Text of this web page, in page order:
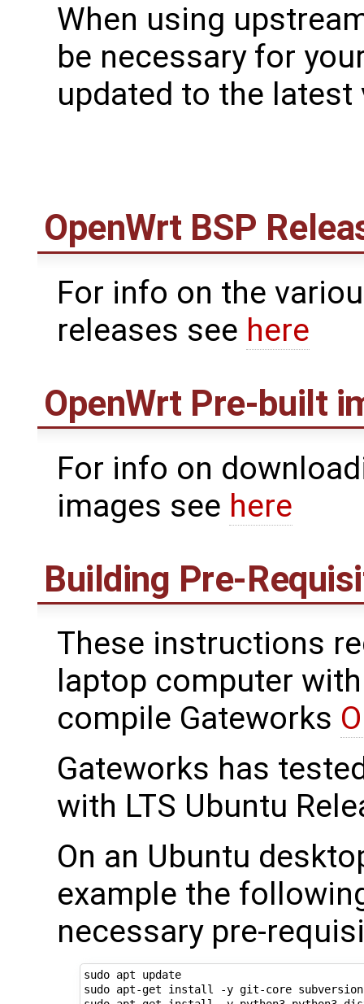
When using
be necessary for
updated to the
OpenWrt BSP
For info on the
releases see here
OpenWrt Pre-built
For info on
images see here
Building Pre-
These instructions
laptop computer
compile Gateworks
Gateworks has
with LTS Ubuntu
On an Ubuntu
example the
necessary pre-
sudo apt update
sudo apt-get install -y git-core